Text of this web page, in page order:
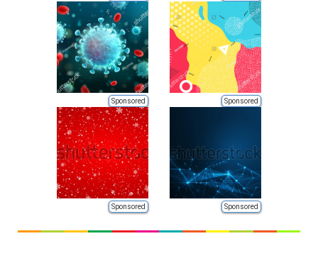
Sponsored Sponsored
Sponsored Sponsored